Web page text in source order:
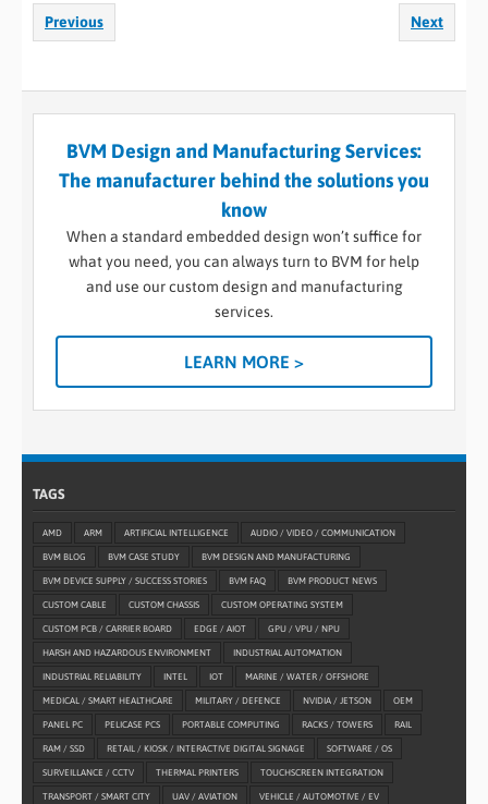
Previous Next
BVM Design and Manufacturing Services:
The manufacturer behind the solutions you
know
When a standard embedded design won’t suffice for
what you need, you can always turn to BVM for help
and use our custom design and manufacturing
services.
LEARN MORE >
TAGS
AMD ARM ARTIFICIAL INTELLIGENCE AUDIO / VIDEO / COMMUNICATION
BVM BLOG BVM CASE STUDY BVM DESIGN AND MANUFACTURING
BVM DEVICE SUPPLY / SUCCESS STORIES BVM FAQ BVM PRODUCT NEWS
CUSTOM CABLE CUSTOM CHASSIS CUSTOM OPERATING SYSTEM
CUSTOM PCB / CARRIER BOARD EDGE / AIOT GPU / VPU / NPU
HARSH AND HAZARDOUS ENVIRONMENT INDUSTRIAL AUTOMATION
INDUSTRIAL RELIABILITY INTEL IOT MARINE / WATER / OFFSHORE
MEDICAL / SMART HEALTHCARE MILITARY / DEFENCE NVIDIA / JETSON OEM
PANEL PC PELICASE PCS PORTABLE COMPUTING RACKS / TOWERS RAIL
RAM / SSD RETAIL / KIOSK / INTERACTIVE DIGITAL SIGNAGE SOFTWARE / OS
SURVEILLANCE / CCTV THERMAL PRINTERS TOUCHSCREEN INTEGRATION
TRANSPORT / SMART CITY UAV / AVIATION VEHICLE / AUTOMOTIVE / EV